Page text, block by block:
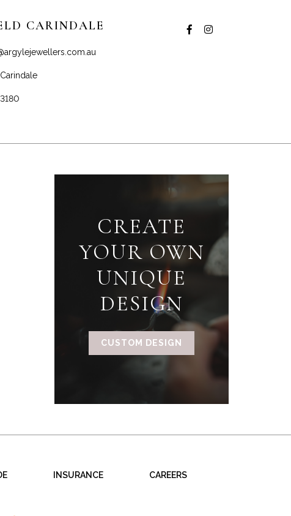
CARINDALE
CREATE
YOUR OWN
UNIQUE
DESIGN
CUSTOM DESIGN
INSURANCE CAREERS